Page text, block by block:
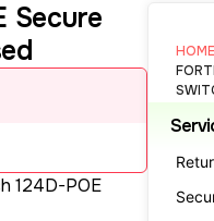
Secure
124D-POE
HOME